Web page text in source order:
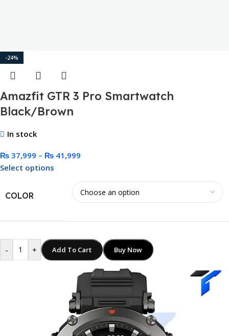
-24%
Amazfit GTR 3 Pro Smartwatch
Black/Brown
In stock
₨ 37,999 – ₨ 41,999
Select options
COLOR
- + Add To Cart Buy Now